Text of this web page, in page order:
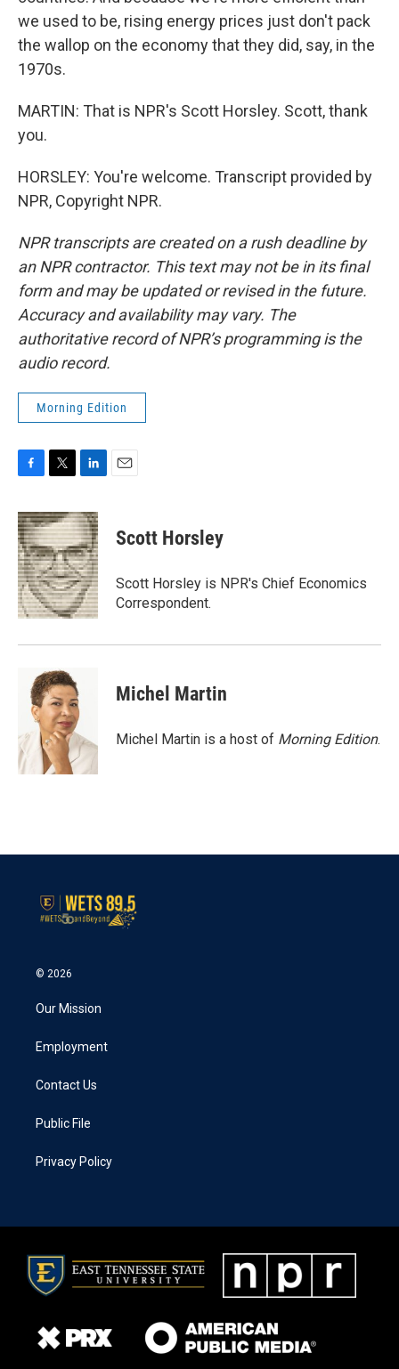
we used to be, rising energy prices just don't pack
the wallop on the economy that they did, say, in the
1970s.
MARTIN: That is NPR's Scott Horsley. Scott, thank
you.
HORSLEY: You're welcome. Transcript provided by
NPR, Copyright NPR.
NPR transcripts are created on a rush deadline by
an NPR contractor. This text may not be in its final
form and may be updated or revised in the future.
Accuracy and availability may vary. The
authoritative record of NPR’s programming is the
audio record.
Morning Edition
c
e
b
o
o
k
i
t
t
e
r
n
k
e
d
I
n
Scott Horsley
Scott Horsley is NPR's Chief Economics
Correspondent.
Michel Martin
Michel Martin is a host of Morning Edition.
© 2026
Our Mission
Employment
Contact Us
Public File
Privacy Policy